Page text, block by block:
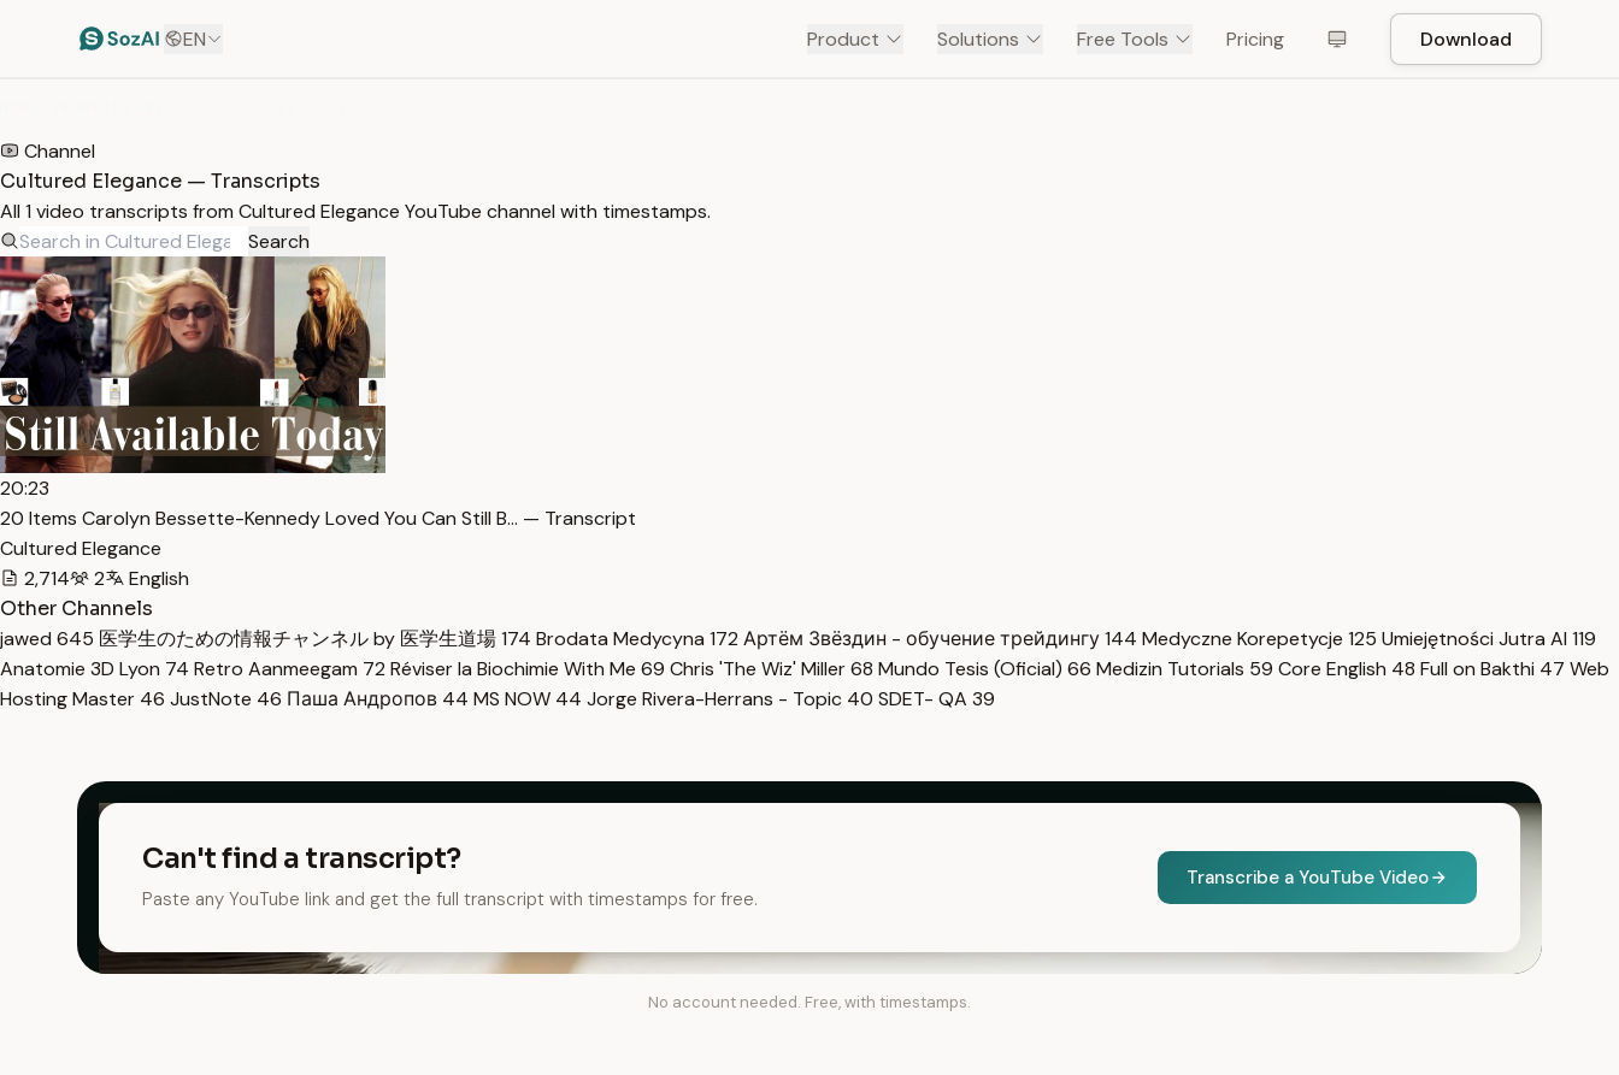
EN Product Solutions Free Tools Pricing Download
Channel
Cultured Elegance — Transcripts
All 1 video transcripts from Cultured Elegance YouTube channel with timestamps.
Search
20:23
20 Items Carolyn Bessette-Kennedy Loved You Can Still B… — Transcript
Cultured Elegance
2,714
2
English
Other Channels
jawed 645 医学生のための情報チャンネル by 医学生道場174 Brodata Medycyna 172 Артём Звёздин - обучение трейдингу144 Medyczne Korepetycje 125 Umiejętności Jutra AI 119
Anatomie 3D Lyon 74 Retro Aanmeegam 72 Réviser la Biochimie With Me 69 Chris 'The Wiz' Miller68 Mundo Tesis (Oficial) 66 Medizin Tutorials 59 Core English 48 Full on Bakthi 47 Web
Hosting Master 46 JustNote 46 Паша Андропов 44 MS NOW 44 Jorge Rivera-Herrans - Topic 40 SDET- QA 39
Can't find a transcript?
Paste any YouTube link and get the full transcript with timestamps for free.
Transcribe a YouTube Video
No account needed. Free, with timestamps.